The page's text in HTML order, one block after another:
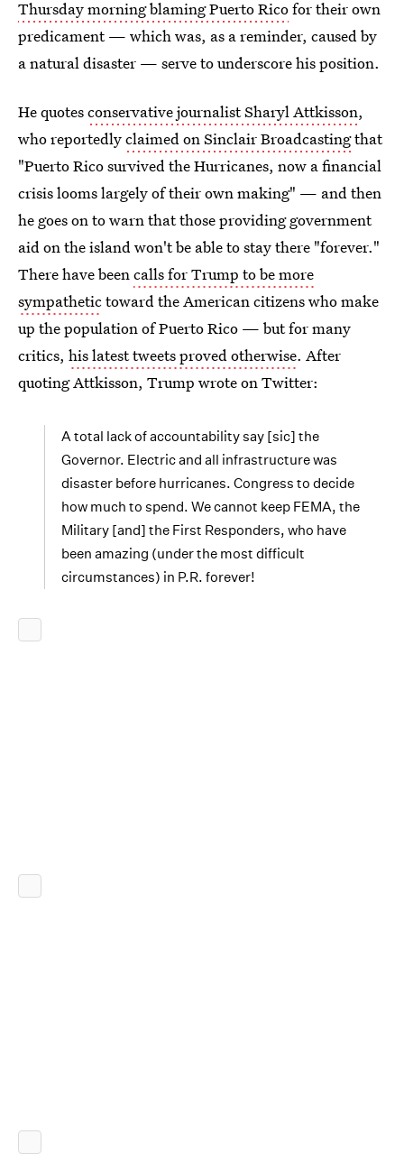
Thursday morning blaming Puerto Ricofor their own
predicament — which was, as a reminder, caused by
a natural disaster — serve to underscore his position.
He quotesconservative journalist Sharyl Attkisson,
who reportedlyclaimed on Sinclair Broadcastingthat
"Puerto Rico survived the Hurricanes, now a financial
crisis looms largely of their own making" — and then
he goes on to warn that those providing government
aid on the island won't be able to stay there "forever."
There have beencalls for Trump to be more
sympathetictoward the American citizens who make
up the population of Puerto Rico — but for many
critics, his latest tweets proved otherwise. After
quoting Attkisson, Trump wrote on Twitter:
A total lack of accountability say [sic] the
Governor. Electric and all infrastructure was
disaster before hurricanes. Congress to decide
how much to spend. We cannot keep FEMA, the
Military [and] the First Responders, who have
been amazing (under the most difficult
circumstances) in P.R. forever!